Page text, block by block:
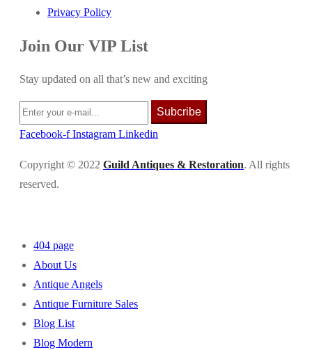
Privacy Policy
Join Our VIP List
Stay updated on all that’s new and exciting
Subcribe
Facebook-f Instagram Linkedin
Copyright © 2022 Guild Antiques & Restoration. All rights
reserved.
404 page
About Us
Antique Angels
Antique Furniture Sales
Blog List
Blog Modern